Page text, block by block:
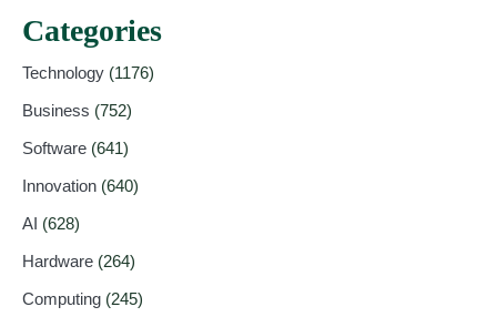
Categories
Technology (1176)
Business (752)
Software (641)
Innovation (640)
AI (628)
Hardware (264)
Computing (245)